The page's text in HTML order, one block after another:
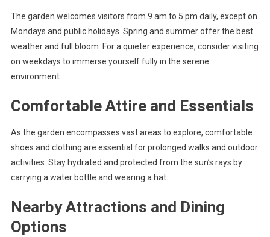
The garden welcomes visitors from 9 am to 5 pm daily, except on
Mondays and public holidays. Spring and summer offer the best
weather and full bloom. For a quieter experience, consider visiting
on weekdays to immerse yourself fully in the serene
environment.
Comfortable Attire and Essentials
As the garden encompasses vast areas to explore, comfortable
shoes and clothing are essential for prolonged walks and outdoor
activities. Stay hydrated and protected from the sun’s rays by
carrying a water bottle and wearing a hat.
Nearby Attractions and Dining
Options